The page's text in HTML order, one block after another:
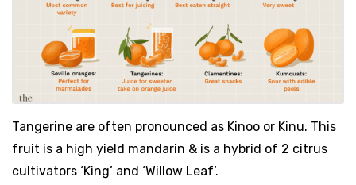
Tangerine are often pronounced as Kinoo or Kinu. This
fruit is a high yield mandarin & is a hybrid of 2 citrus
cultivators ‘King’ and ‘Willow Leaf’.